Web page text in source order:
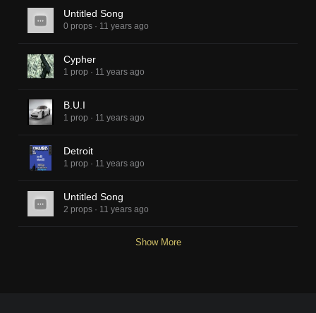
Untitled Song
0 props · 11 years ago
Cypher
1 prop · 11 years ago
B.U.I
1 prop · 11 years ago
Detroit
1 prop · 11 years ago
Untitled Song
2 props · 11 years ago
Show More